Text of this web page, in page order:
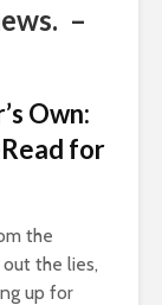
–
Own:
Read for
the
the lies,
up for